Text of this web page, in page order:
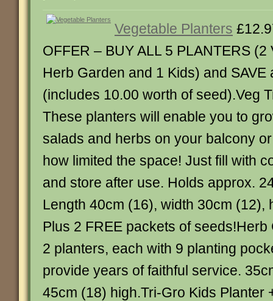
Vegetable Planters
OFFER – BUY ALL 5 PLANTERS (2
Herb Garden and 1 Kids) and SAVE
(includes 10.00 worth of seed).Veg
These planters will enable you to
salads and herbs on your balcony
how limited the space! Just fill with
and store after use. Holds approx.
Length 40cm (16), width 30cm (12),
Plus 2 FREE packets of
2 planters, each with 9 planting
provide years of faithful service.
45cm (18) high.Tri-Gro Kids Planter